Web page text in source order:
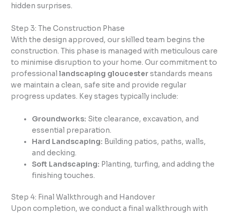
hidden surprises.
Step 3: The Construction Phase
With the design approved, our skilled team begins the
construction. This phase is managed with meticulous care
to minimise disruption to your home. Our commitment to
professionallandscaping gloucesterstandards means
we maintain a clean, safe site and provide regular
progress updates. Key stages typically include:
Groundworks: Site clearance, excavation, and
essential preparation.
Hard Landscaping: Building patios, paths, walls,
and decking.
Soft Landscaping: Planting, turfing, and adding the
finishing touches.
Step 4: Final Walkthrough and Handover
Upon completion, we conduct a final walkthrough with